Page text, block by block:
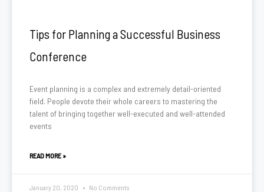
Tips for Planning a Successful Business
Conference
Event planning is a complex and extremely detail-oriented
field. People devote their whole careers to mastering the
talent of bringing together well-executed and well-attended
events
READ MORE »
January 20, 2020 No Comments